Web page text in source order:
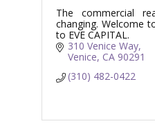
The commercial
changing. Welcome
to EVE CAPITAL.
310 Venice Way
Venice CA 90291
(310) 482-0422